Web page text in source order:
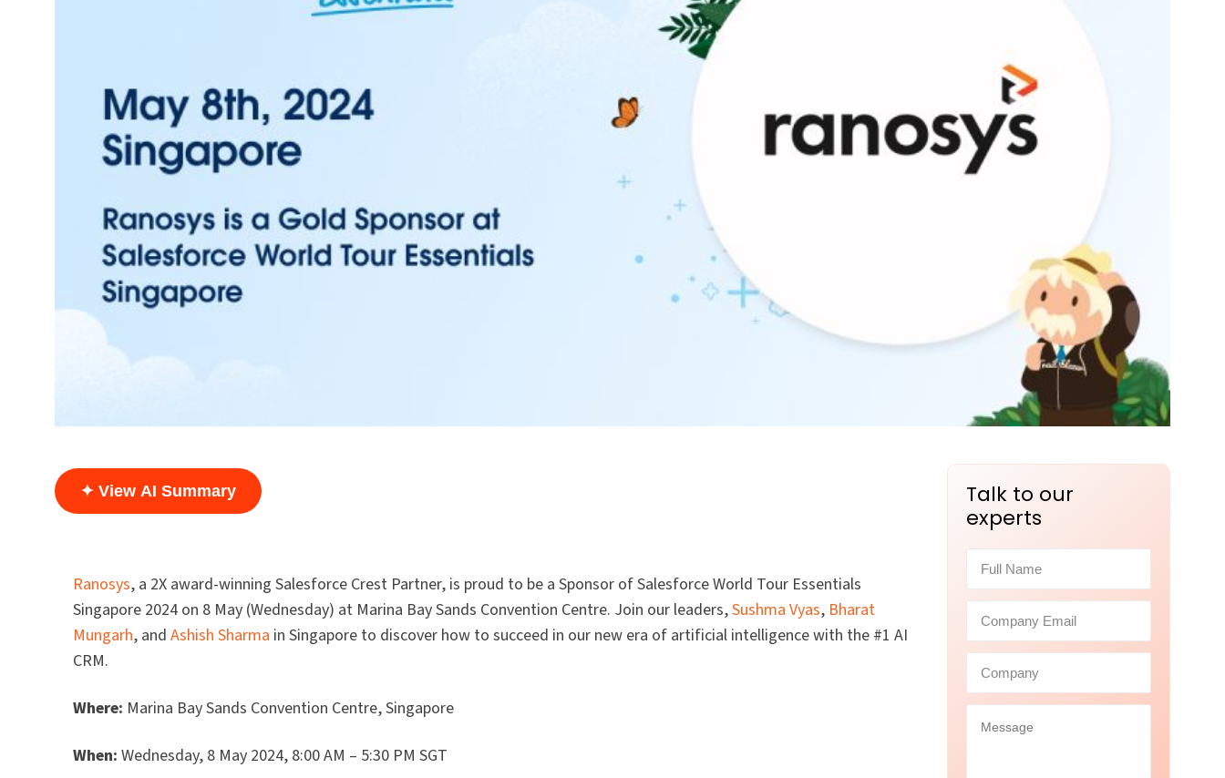
Talk to our
experts
✦ View AI Summary
Ranosys, a 2X award-winning Salesforce Crest Partner, is proud to be a Sponsor of Salesforce World Tour Essentials
Singapore 2024 on 8 May (Wednesday) at Marina Bay Sands Convention Centre. Join our leaders,Sushma Vyas, Bharat
Mungarh, andAshish Sharma in Singapore to discover how to succeed in our new era of artificial intelligence with the #1 AI
CRM.
Where: Marina Bay Sands Convention Centre, Singapore
When: Wednesday, 8 May 2024, 8:00 AM – 5:30 PM SGT